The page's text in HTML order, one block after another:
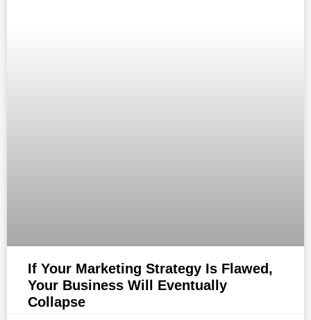
If Your Marketing Strategy Is Flawed,
Your Business Will Eventually
Collapse